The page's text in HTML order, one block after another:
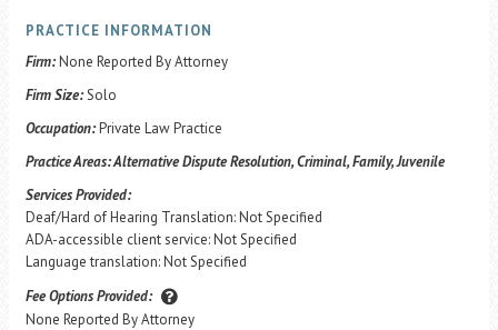
PRACTICE INFORMATION
Firm:None Reported By Attorney
Firm Size:Solo
Occupation:Private Law Practice
Practice Areas:Alternative Dispute Resolution, Criminal, Family, Juvenile
Services Provided:
Deaf/Hard of Hearing Translation: Not Specified
ADA-accessible client service: Not Specified
Language translation: Not Specified
Fee Options Provided:
None Reported By Attorney